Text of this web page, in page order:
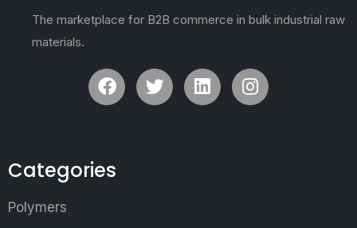
The marketplace for B2B commerce in bulk industrial raw
materials.
Categories
Polymers